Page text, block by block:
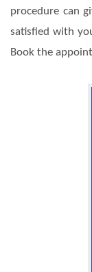
procedure can
satisfied with
Book the